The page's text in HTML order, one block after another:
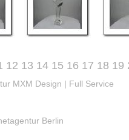
12 13 14 15 16 17 18 19
MXM Design | Full Service
Berlin